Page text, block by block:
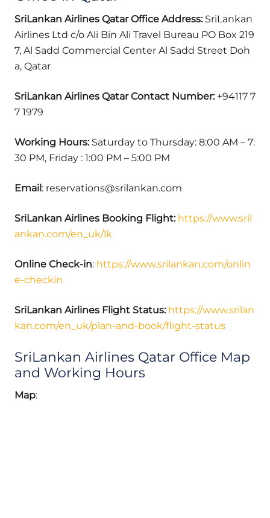
SriLankan Airlines Qatar Office Address:SriLankan
Airlines Ltd c/o Ali Bin Ali Travel Bureau PO Box 219
7, Al Sadd Commercial Center Al Sadd Street Doh
a, Qatar
SriLankan Airlines Qatar Contact Number: +94117 7
7 1979
Working Hours:Saturday to Thursday: 8:00 AM – 7:
30 PM, Friday : 1:00 PM – 5:00 PM
Email: reservations@srilankan.com
SriLankan Airlines Booking Flight: https://www.sril
ankan.com/en_uk/lk
Online Check-in: https://www.srilankan.com/onlin
e-checkin
SriLankan Airlines Flight Status: https://www.srilan
kan.com/en_uk/plan-and-book/flight-status
SriLankan Airlines Qatar Office Map
and Working Hours
Map: